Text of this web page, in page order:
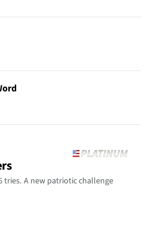
tries. A new patriotic challenge